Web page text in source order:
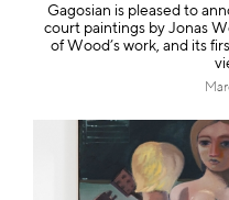
Gagosian is pleased to
court paintings by Jonas
of Wood’s work, and its